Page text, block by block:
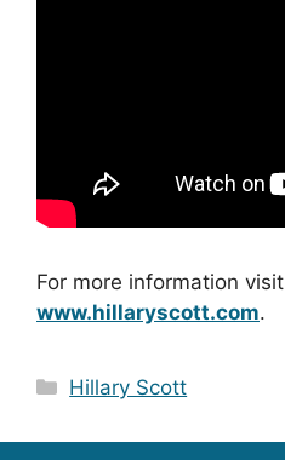
For more information visit
www.hillaryscott.com.
Categories
Hillary Scott